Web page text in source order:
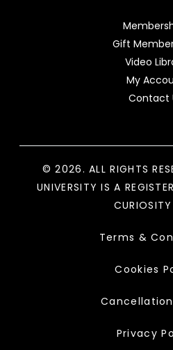
Gift
Video
My
Contact
© 2026. ALL RIGHTS
UNIVERSITY IS A
Terms &
Cookies
Privacy